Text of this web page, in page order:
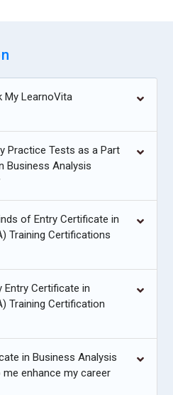
My LearnoVita
Practice Tests as a Part
Business Analysis
of Entry Certificate in
Certifications
Entry Certificate in
Certification
in Business Analysis